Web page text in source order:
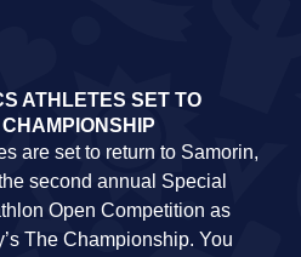
ATHLETES SET TO
are set to return to Samorin,
second annual Special
Open Competition as
The Championship. You